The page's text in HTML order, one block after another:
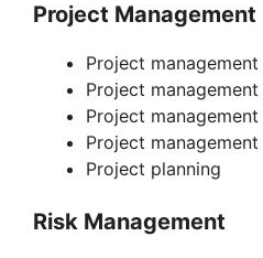
Project Management
Project
Project
Project
Project
Project planning
Risk Management